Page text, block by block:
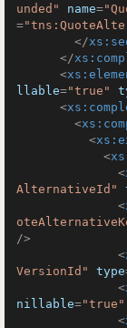
unded"
name=
=
</
</
<
llable="true"
<
<
<
<
<
AlternativeId"
<
/>
<
VersionId"
type
<
nillable="true"
<